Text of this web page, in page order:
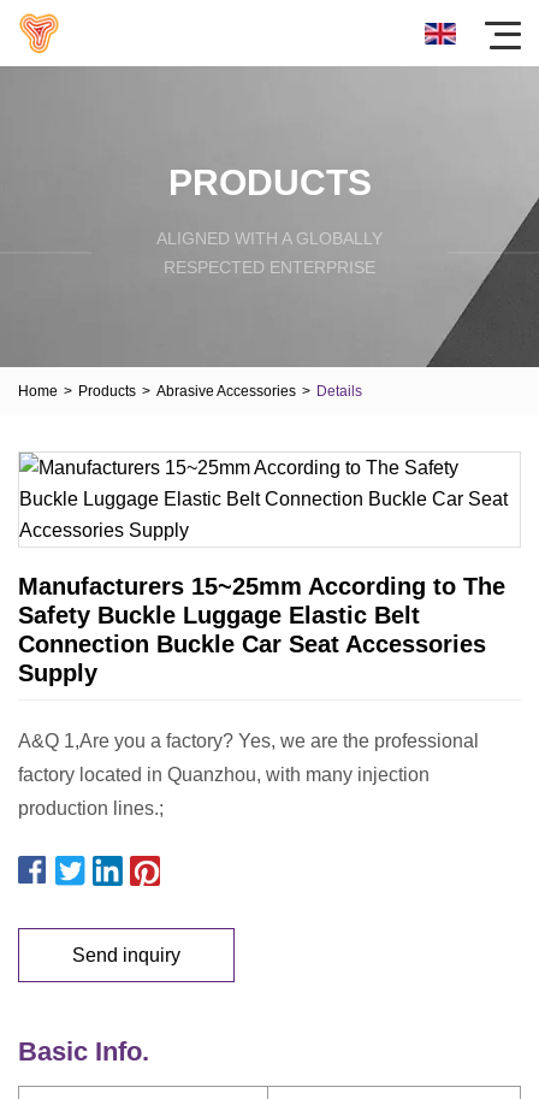
PRODUCTS
ALIGNED WITH A GLOBALLY
RESPECTED ENTERPRISE
Home > Products > Abrasive Accessories > Details
Manufacturers 15~25mm According to The
Safety Buckle Luggage Elastic Belt
Connection Buckle Car Seat Accessories
Supply
A&Q 1,Are you a factory? Yes, we are the professional
factory located in Quanzhou, with many injection
production lines.;
Send inquiry
Basic Info.